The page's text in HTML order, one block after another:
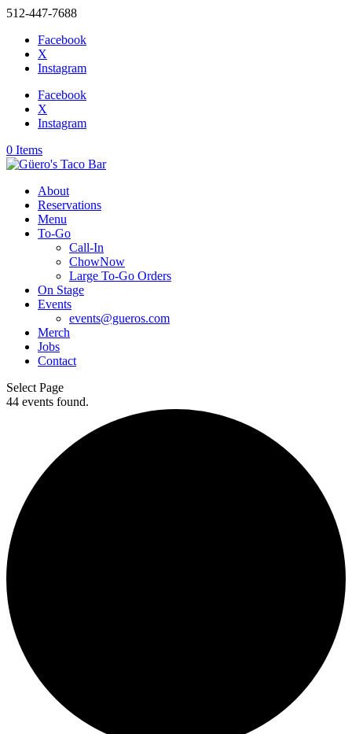
512-447-7688
Facebook
X
Instagram
Facebook
X
Instagram
0 Items
About
Reservations
Menu
To-Go
Call-In
ChowNow
Large To-Go Orders
On Stage
Events
events@gueros.com
Merch
Jobs
Contact
Select Page
44 events found.